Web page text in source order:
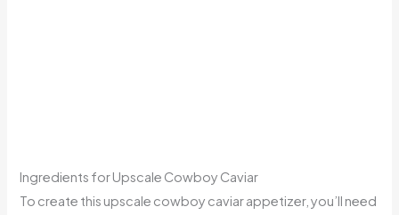
Ingredients for Upscale Cowboy Caviar
To create this upscale cowboy caviar appetizer, you’ll need